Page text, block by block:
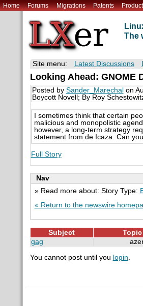
Home Forums Migrations Patents
The
Site menu: Latest Discussions
Looking Ahead: GNOME
Posted by Sander_Marechal on
Boycott Novell; By Roy
I sometimes think that certain
malicious and monopolistic
however, a long-term strategy
statement from de Icaza. Can
Full Story
Nav
» Read more about: Story Type:
« Return to the newswire
Subject
gag
You cannot post until you login.